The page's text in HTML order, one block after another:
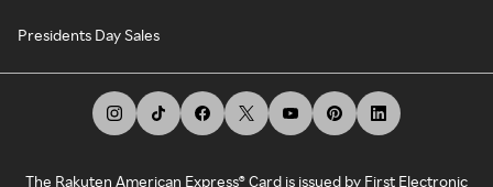
Presidents Day Sales
The Rakuten American Express® Card is issued by First Electronic